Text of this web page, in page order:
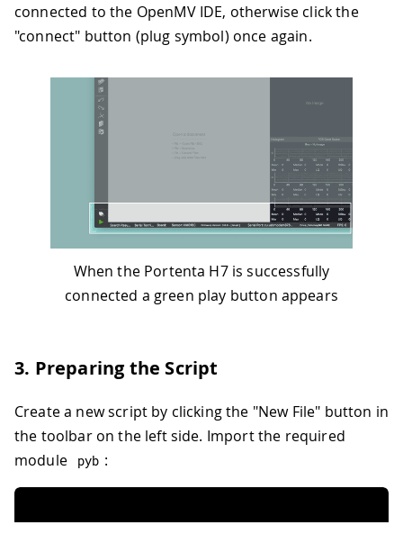
connected to the OpenMV IDE, otherwise click the
"connect" button (plug symbol) once again.
When the Portenta H7 is successfully
connected a green play button appears
3. Preparing the Script
Create a new script by clicking the "New File" button in
the toolbar on the left side. Import the required
module
pyb :